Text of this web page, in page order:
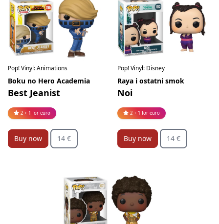
Pop! Vinyl: Animations
Boku no Hero Academia
Best Jeanist
2 + 1 for euro
Buy now 14 €
Pop! Vinyl: Disney
Raya i ostatni smok
Noi
2 + 1 for euro
Buy now 14 €